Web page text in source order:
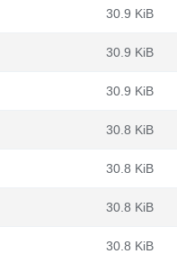
30.9 KiB
30.9 KiB
30.9 KiB
30.8 KiB
30.8 KiB
30.8 KiB
30.8 KiB